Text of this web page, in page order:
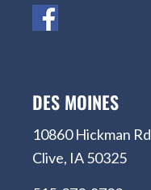
DES MOINES
10860 Hickman Rd
Clive, IA 50325